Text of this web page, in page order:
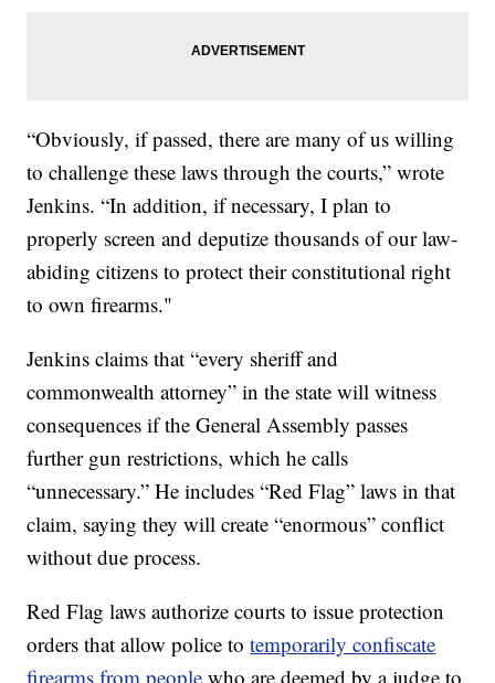
“Obviously, if passed, there are many of us willing
to challenge these laws through the courts,” wrote
Jenkins. “In addition, if necessary, I plan to
properly screen and deputize thousands of our law-
abiding citizens to protect their constitutional right
to own firearms."
Jenkins claims that “every sheriff and
commonwealth attorney” in the state will witness
consequences if the General Assembly passes
further gun restrictions, which he calls
“unnecessary.” He includes “Red Flag” laws in that
claim, saying they will create “enormous” conflict
without due process.
Red Flag laws authorize courts to issue protection
orders that allow police totemporarily confiscate
firearms from people who are deemed by a judge to